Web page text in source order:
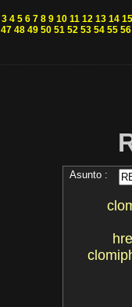
3 4 5 6 7 8 9 10 11 12 13 14 15
47 48 49 50 51 52 53 54 55 56
Asunto :